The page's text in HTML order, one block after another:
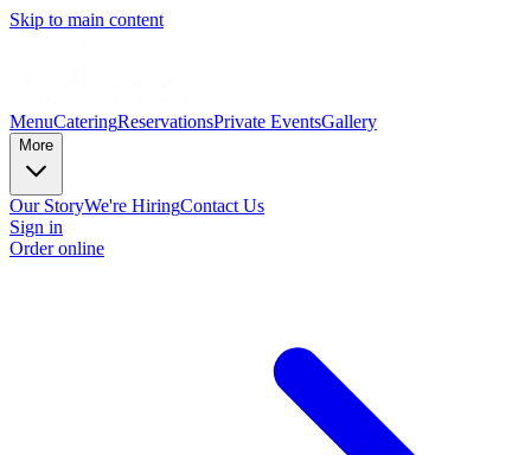
Skip to main content
MenuCateringReservationsPrivate EventsGallery
More
Our StoryWe're HiringContact Us
Sign in
Order online